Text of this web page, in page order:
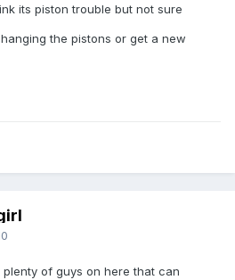
its piston trouble but not sure
the pistons or get a new
of guys on here that can